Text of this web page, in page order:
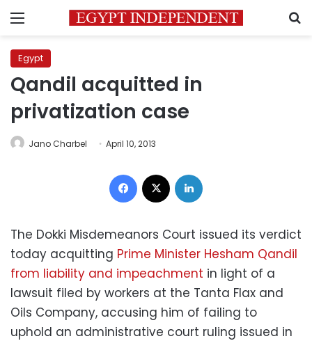
Menu
Egypt
Qandil acquitted in
privatization case
Jano Charbel April 10, 2013
Facebook
The Dokki Misdemeanors Court issued its verdict
today acquitting Prime Minister Hesham Qandil
from liability and impeachment in light of a
lawsuit filed by workers at the Tanta Flax and
Oils Company, accusing him of failing to
uphold an administrative court ruling issued in